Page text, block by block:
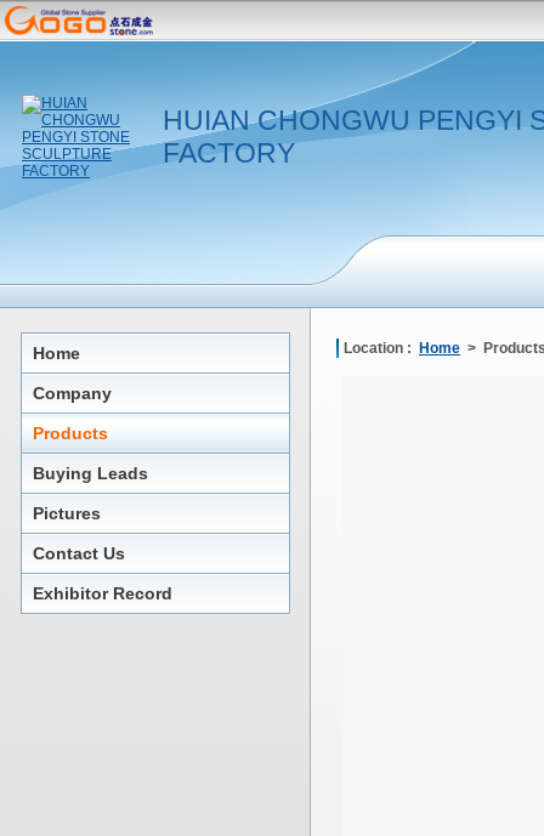
HUIAN CHONGWU PENGYI
FACTORY
Home
Company
Products
Buying Leads
Pictures
Contact Us
Exhibitor Record
Location : Home >